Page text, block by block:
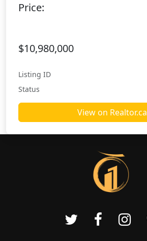
Price:
$10,980,000
Listing ID
Status
View on Realtor.ca